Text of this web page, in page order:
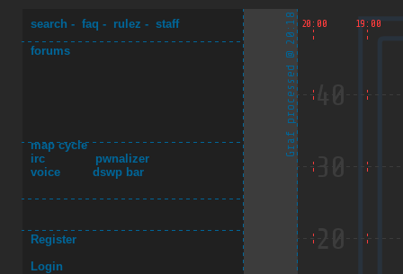
search - faq - rulez - staff
forums
map cycle
irc
pwnalizer
voice
dswp bar
Register
Login